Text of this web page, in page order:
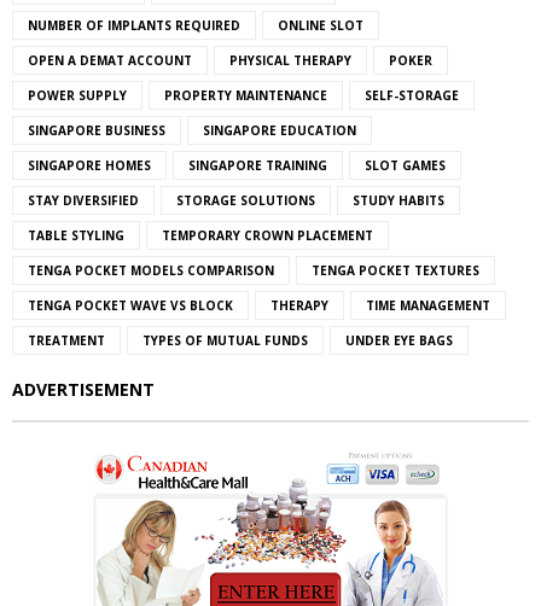
NUMBER OF IMPLANTS REQUIRED ONLINE SLOT
OPEN A DEMAT ACCOUNT PHYSICAL THERAPY POKER
POWER SUPPLY PROPERTY MAINTENANCE SELF-STORAGE
SINGAPORE BUSINESS SINGAPORE EDUCATION
SINGAPORE HOMES SINGAPORE TRAINING SLOT GAMES
STAY DIVERSIFIED STORAGE SOLUTIONS STUDY HABITS
TABLE STYLING TEMPORARY CROWN PLACEMENT
TENGA POCKET MODELS COMPARISON TENGA POCKET TEXTURES
TENGA POCKET WAVE VS BLOCK THERAPY TIME MANAGEMENT
TREATMENT TYPES OF MUTUAL FUNDS UNDER EYE BAGS
ADVERTISEMENT